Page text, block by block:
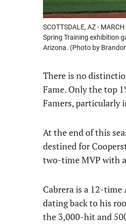
SCOTTSDALE, AZ -
Spring Training exhibition
Arizona. (Photo by
There is no
Fame. Only the top
Famers, particularly
At the end of this
destined for
two-time MVP with
Cabrera is a 12-time
dating back to his
the 3,000-hit and